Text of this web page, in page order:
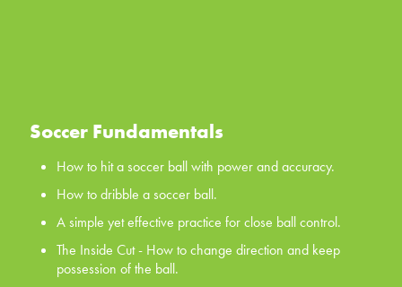
Soccer Fundamentals
How to hit a soccer ball with power and accuracy.
How to dribble a soccer ball.
A simple yet effective practice for close ball control.
The Inside Cut - How to change direction and keep
possession of the ball.